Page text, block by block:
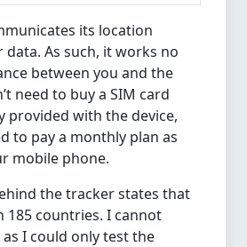
its location
As such, it works no
between you and the
need to buy a SIM card
provided with the device,
to pay a monthly plan as
mobile phone.
the tracker states that
185 countries. I cannot
I could only test the